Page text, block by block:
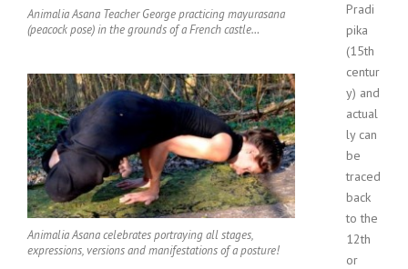
Animalia Asana Teacher George practicing mayurasana
(peacock pose) in the grounds of a French castle…
Animalia Asana celebrates portraying all stages,
expressions, versions and manifestations of a posture!
Pradi
pika
(15th
centur
y) and
actual
ly can
be
traced
back
to the
12th
or